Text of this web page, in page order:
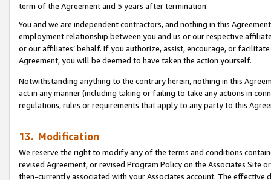
term of the Agreement and 5 years after termination.
You and we are independent contractors, and nothing in this
employment relationship between you and us or our respective
or our affiliates’ behalf. If you authorize, assist, encourage, or
Agreement, you will be deemed to have taken the action yourself.
Notwithstanding anything to the contrary herein, nothing in this
act in any manner (including taking or failing to take any actions in
regulations, rules or requirements that apply to any party to this
13. Modification
We reserve the right to modify any of the terms and conditions
revised Agreement, or revised Program Policy on the Associates
then-currently associated with your Associates account. The